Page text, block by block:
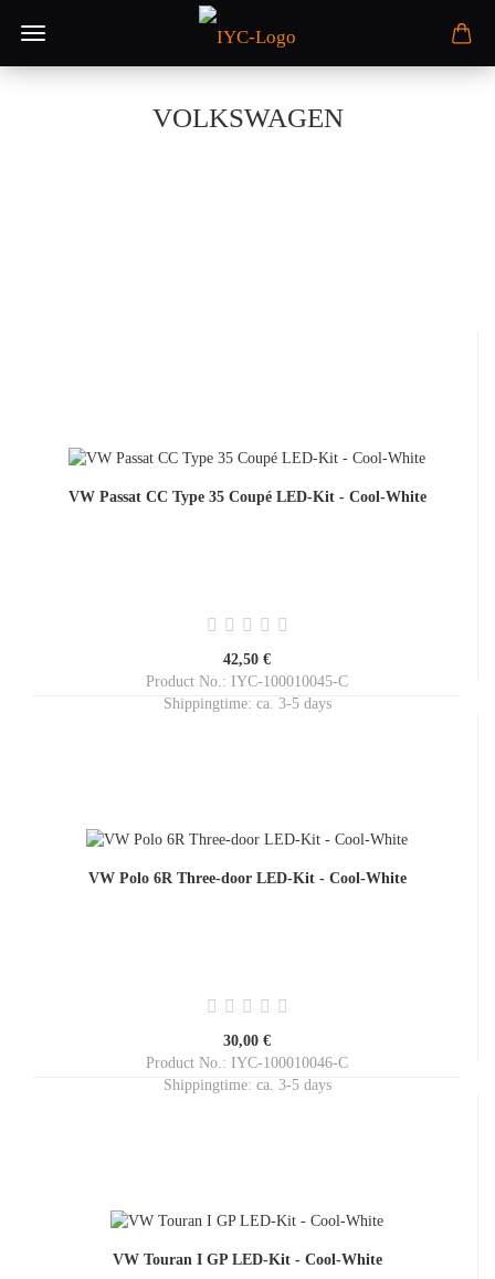
VOLKSWAGEN
VW Passat CC Type 35 Coupé LED-Kit - Cool-White
42,50 €
Product No.: IYC-100010045-C
Shippingtime: ca. 3-5 days
VW Polo 6R Three-door LED-Kit - Cool-White
30,00 €
Product No.: IYC-100010046-C
Shippingtime: ca. 3-5 days
VW Touran I GP LED-Kit - Cool-White